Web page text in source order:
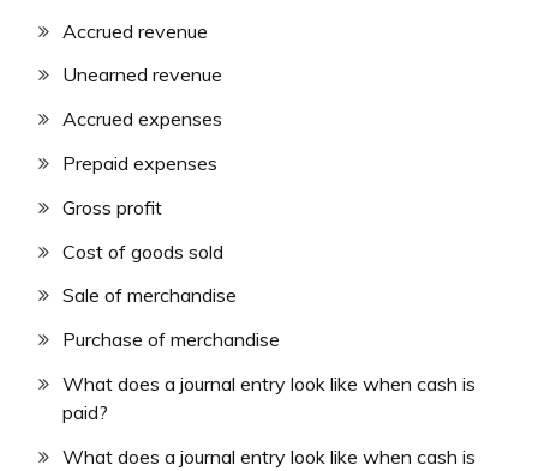
Accrued revenue
Unearned revenue
Accrued expenses
Prepaid expenses
Gross profit
Cost of goods sold
Sale of merchandise
Purchase of merchandise
What does a journal entry look like when cash is
paid?
What does a journal entry look like when cash is